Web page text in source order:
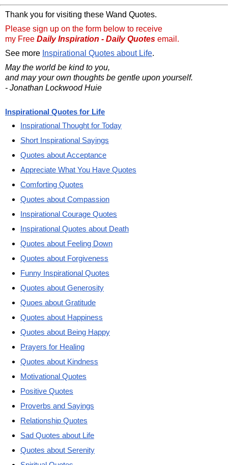
Thank you for visiting these Wand Quotes.
Please sign up on the form below to receive
my Free Daily Inspiration - Daily Quotes email.
See more Inspirational Quotes about Life.
May the world be kind to you,
and may your own thoughts be gentle upon yourself.
- Jonathan Lockwood Huie
Inspirational Quotes for Life
Inspirational Thought for Today
Short Inspirational Sayings
Quotes about Acceptance
Appreciate What You Have Quotes
Comforting Quotes
Quotes about Compassion
Inspirational Courage Quotes
Inspirational Quotes about Death
Quotes about Feeling Down
Quotes about Forgiveness
Funny Inspirational Quotes
Quotes about Generosity
Quoes about Gratitude
Quotes about Happiness
Quotes about Being Happy
Prayers for Healing
Quotes about Kindness
Motivational Quotes
Positive Quotes
Proverbs and Sayings
Relationship Quotes
Sad Quotes about Life
Quotes about Serenity